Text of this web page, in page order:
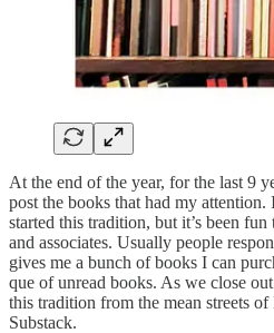
At the end of the year, for the last 9
post the books that had my
started this tradition, but it’s been
and associates. Usually people
gives me a bunch of books I can
que of unread books. As we close
this tradition from the mean streets
Substack.